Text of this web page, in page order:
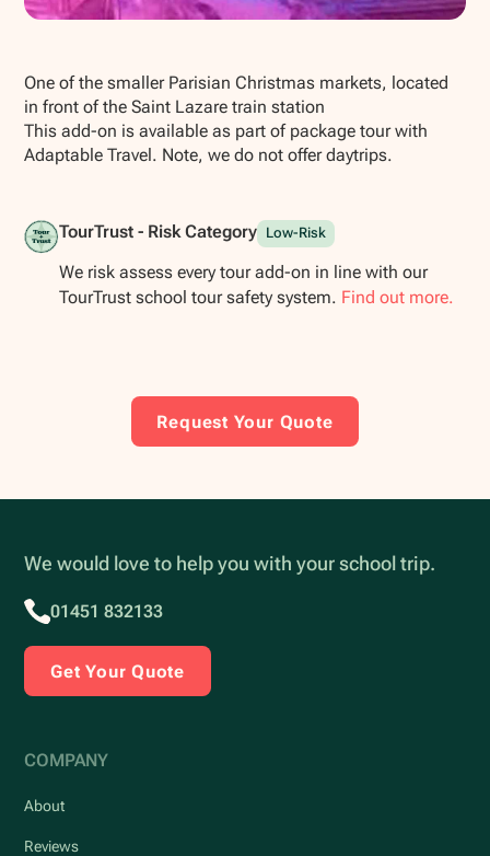
One of the smaller Parisian Christmas markets, located
in front of the Saint Lazare train station
This add-on is available as part of package tour with
Adaptable Travel. Note, we do not offer daytrips.
TourTrust - Risk Category Low-Risk
We risk assess every tour add-on in line with our
TourTrust school tour safety system. Find out more.
Request Your Quote
We would love to help you with your school trip.
01451 832133
Get Your Quote
COMPANY
About
Reviews